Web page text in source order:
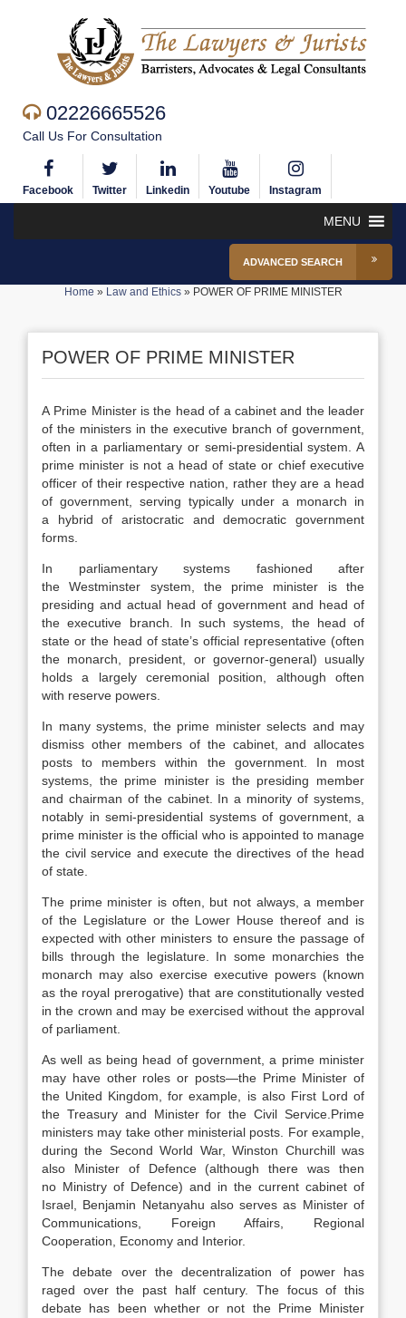
02226665526
Call Us For Consultation
Facebook Twitter Linkedin Youtube Instagram
MENU
ADVANCED SEARCH
Home » Law and Ethics» POWER OF PRIME MINISTER
POWER OF PRIME MINISTER
A Prime Minister is the head of a cabinet and the leader
of the ministers in the executive branch of government,
often in a parliamentary or semi-presidential system. A
prime minister is not a head of state or chief executive
officer of their respective nation, rather they are a head
of government, serving typically under a monarch in
a hybrid of aristocratic and democratic government
forms.
In parliamentary systems fashioned after
the Westminster system, the prime minister is the
presiding and actual head of government and head of
the executive branch. In such systems, the head of
state or the head of state’s official representative (often
the monarch, president, or governor-general) usually
holds a largely ceremonial position, although often
with reserve powers.
In many systems, the prime minister selects and may
dismiss other members of the cabinet, and allocates
posts to members within the government. In most
systems, the prime minister is the presiding member
and chairman of the cabinet. In a minority of systems,
notably in semi-presidential systems of government, a
prime minister is the official who is appointed to manage
the civil service and execute the directives of the head
of state.
The prime minister is often, but not always, a member
of the Legislature or the Lower House thereof and is
expected with other ministers to ensure the passage of
bills through the legislature. In some monarchies the
monarch may also exercise executive powers (known
as the royal prerogative) that are constitutionally vested
in the crown and may be exercised without the approval
of parliament.
As well as being head of government, a prime minister
may have other roles or posts—the Prime Minister of
the United Kingdom, for example, is also First Lord of
the Treasury and Minister for the Civil Service. Prime
ministers may take other ministerial posts. For example,
during the Second World War, Winston Churchill was
also Minister of Defence (although there was then
no Ministry of Defence) and in the current cabinet of
Israel, Benjamin Netanyahu also serves as Minister of
Communications, Foreign Affairs, Regional
Cooperation, Economy and Interior.
The debate over the decentralization of power has
raged over the past half century. The focus of this
debate has been whether or not the Prime Minister